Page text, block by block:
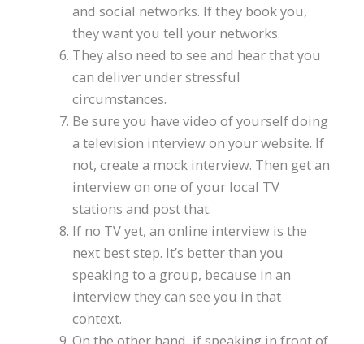
and social networks. If they book you,
they want you tell your networks.
They also need to see and hear that you
can deliver under stressful
circumstances.
Be sure you have video of yourself doing
a television interview on your website. If
not, create a mock interview. Then get an
interview on one of your local TV
stations and post that.
If no TV yet, an online interview is the
next best step. It’s better than you
speaking to a group, because in an
interview they can see you in that
context.
On the other hand, if speaking in front of